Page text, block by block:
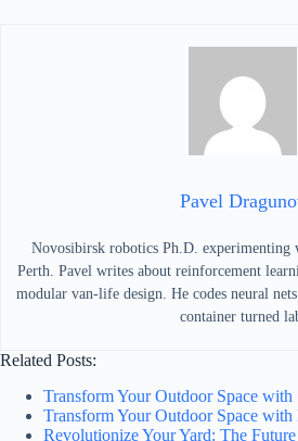
Pavel
Novosibirsk robotics Ph.D. experimenting
Perth. Pavel writes about reinforcement
modular van-life design. He codes neural
container turned
Related Posts:
Transform Your Outdoor Space with
Transform Your Outdoor Space
Revolutionize Your Yard: The